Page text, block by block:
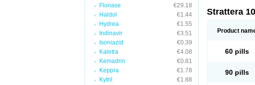
Flonase
€29.18
Haldol
€1.44
Hydrea
€1.55
Indinavir
€3.51
Isoniazid
€0.39
Kaletra
€4.08
Kemadrin
€0.81
Keppra
€1.78
Kytril
€1.88
Strattera
Product
60 pills
90 pills